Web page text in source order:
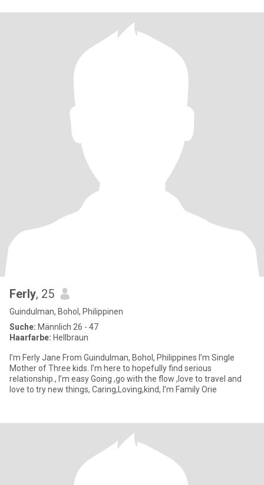
Ferly, 25
Guindulman, Bohol, Philippinen
Suche: Männlich 26 - 47
Haarfarbe: Hellbraun
I’m Ferly Jane From Guindulman, Bohol, Philippines I’m Single
Mother of Three kids. I’m here to hopefully find serious
relationship., I’m easy Going ,go with the flow ,love to travel and
love to try new things, Caring,Loving,kind, I’m Family Orie